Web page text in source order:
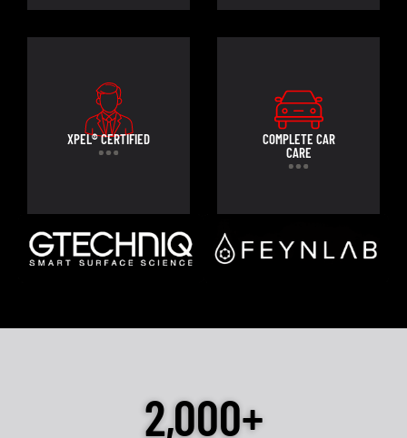
XPEL® CERTIFIED
COMPLETE CAR
CARE
2,000+